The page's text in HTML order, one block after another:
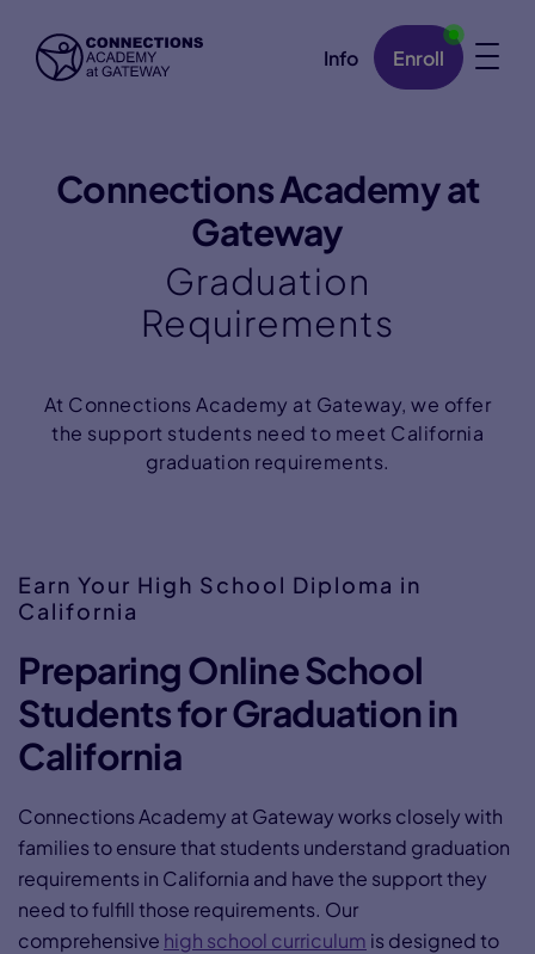
Skip Navigation Info Enroll
Connections Academy at
Gateway
Graduation
Requirements
At Connections Academy at Gateway, we offer
the support students need to meet California
graduation requirements.
Earn Your High School Diploma in
California
Preparing Online School
Students for Graduation in
California
Connections Academy at Gateway works closely with
families to ensure that students understand graduation
requirements in California and have the support they
need to fulfill those requirements. Our
comprehensive high school curriculum is designed to